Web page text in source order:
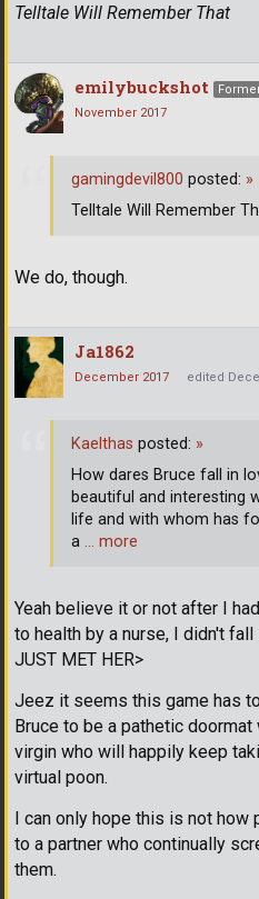
Telltale Will Remember That
emilybuckshot
November 2017
We do, though.
gamingdevil800 posted: »
Telltale Will Remember
Ja1862
December 2017 edited
Yeah believe it or not after I
to health by a nurse, I didn't fall
JUST MET HER>
Jeez it seems this game has
Bruce to be a pathetic
virgin who will happily keep
virtual poon.
I can only hope this is not
to a partner who continually
them.
Kaelthas posted: »
How dares Bruce fall in
beautiful and interesting
life and with whom has
a … more